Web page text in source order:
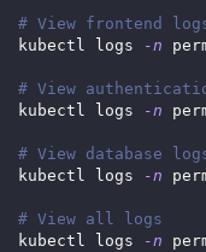
# View frontend
kubectl logs
-n
# View
kubectl logs
-n
# View database
kubectl logs
-n
# View all logs
kubectl logs
-n